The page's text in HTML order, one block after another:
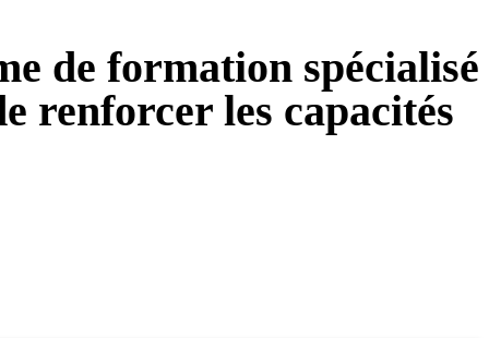
de formation spécialisé
renforcer les capacités